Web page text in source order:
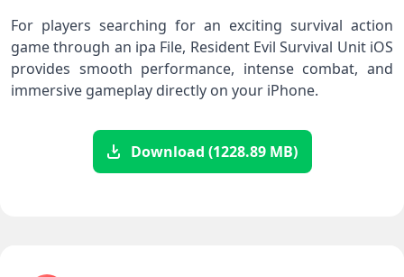
For players searching for an exciting survival action
game through an ipa File, Resident Evil Survival Unit iOS
provides smooth performance, intense combat, and
immersive gameplay directly on your iPhone.
Download (1228.89 MB)